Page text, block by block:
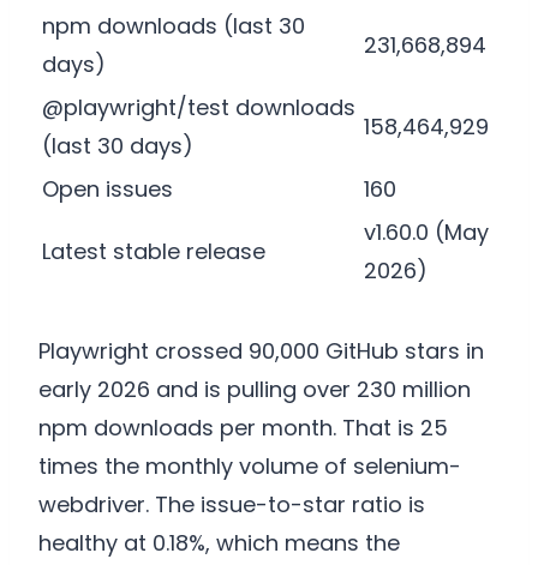
npm downloads (last 30
days)
231,668,894
@playwright/test downloads
(last 30 days)
158,464,929
Open issues 160
Latest stable release
v1.60.0 (May
2026)
Playwright crossed 90,000 GitHub stars in
early 2026 and is pulling over 230 million
npm downloads per month. That is 25
times the monthly volume of selenium-
webdriver. The issue-to-star ratio is
healthy at 0.18%, which means the